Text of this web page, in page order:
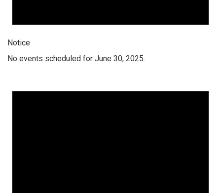
Notice
No events scheduled for June 30, 2025.